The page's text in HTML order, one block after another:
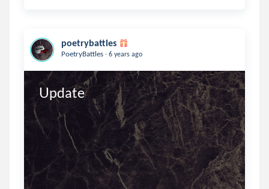
poetrybattles
PoetryBattles . 6 years ago
Update